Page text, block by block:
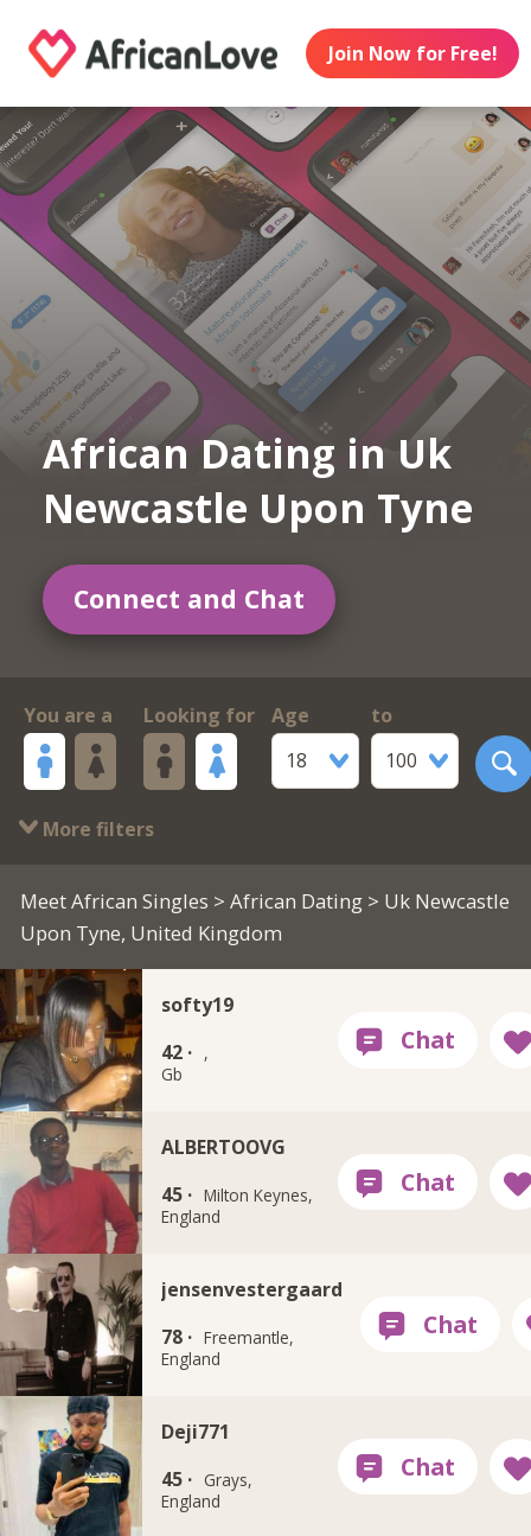
Join Now for Free!
African Dating in Uk
Newcastle Upon Tyne
Connect and Chat
You are a Looking for
Age
18
to
100
More filters
Meet African Singles > African Dating> Uk Newcastle
Upon Tyne, United Kingdom
softy19
42 ·
,
Gb
ALBERTOOVG
45 · Milton Keynes,
England
jensenvestergaard
78 · Freemantle,
England
Deji771
45 ·
Grays,
England